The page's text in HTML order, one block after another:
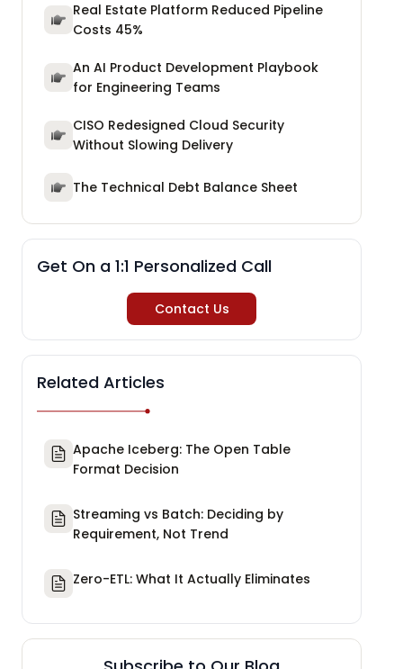
Real Estate Platform Reduced Pipeline
Costs 45%
An AI Product Development Playbook
for Engineering Teams
CISO Redesigned Cloud Security
Without Slowing Delivery
The Technical Debt Balance Sheet
Get On a 1:1 Personalized Call
Contact Us
Related Articles
Apache Iceberg: The Open Table
Format Decision
Streaming vs Batch: Deciding by
Requirement, Not Trend
Zero-ETL: What It Actually Eliminates